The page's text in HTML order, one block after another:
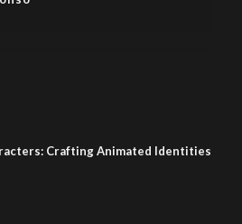
Crafting Animated Identities